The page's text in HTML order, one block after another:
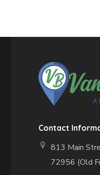
Contact
813 Main
72956 (Old